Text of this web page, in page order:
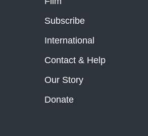
Subscribe
International
Contact & Help
Our Story
Donate